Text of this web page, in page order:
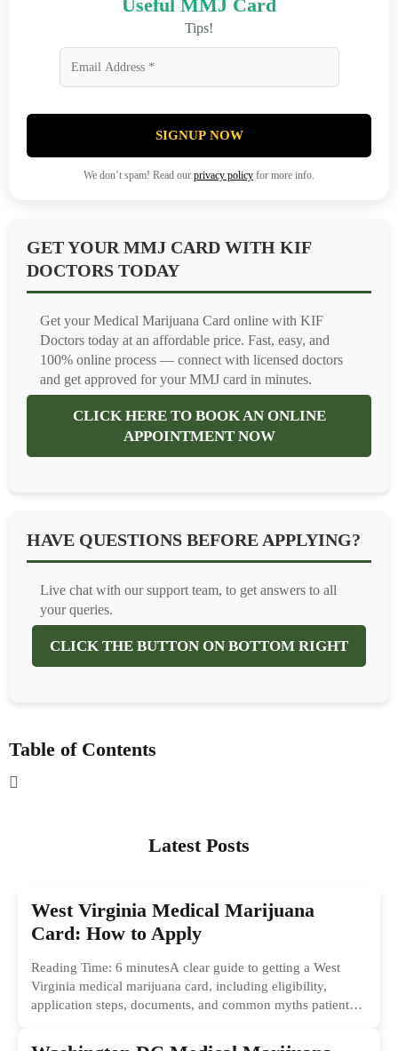
Useful MMJ Card
Tips!
SIGNUP NOW
We don’t spam! Read our privacy policy for more info.
GET YOUR MMJ CARD WITH KIF
DOCTORS TODAY
Get your Medical Marijuana Card online with KIF
Doctors today at an affordable price. Fast, easy, and
100% online process — connect with licensed doctors
and get approved for your MMJ card in minutes.
CLICK HERE TO BOOK AN ONLINE
APPOINTMENT NOW
HAVE QUESTIONS BEFORE APPLYING?
Live chat with our support team, to get answers to all
your queries.
CLICK THE BUTTON ON BOTTOM RIGHT
Table of Contents
Latest Posts
West Virginia Medical Marijuana
Card: How to Apply
Reading Time: 6 minutesA clear guide to getting a West
Virginia medical marijuana card, including eligibility,
application steps, documents, and common myths patients